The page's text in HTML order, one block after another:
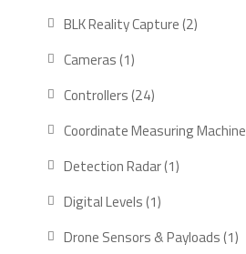
products
BLK Reality Capture 22
Cameras 11
product
Controllers 2424
products
Coordinate Measuring Machine
Detection Radar 11
Digital Levels 11
product
Drone Sensors & Payloads 11